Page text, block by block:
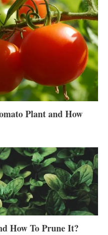
Plant and How
How To Prune It?